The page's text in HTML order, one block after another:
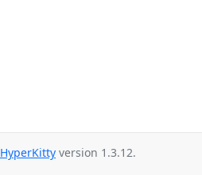
HyperKitty version 1.3.12.